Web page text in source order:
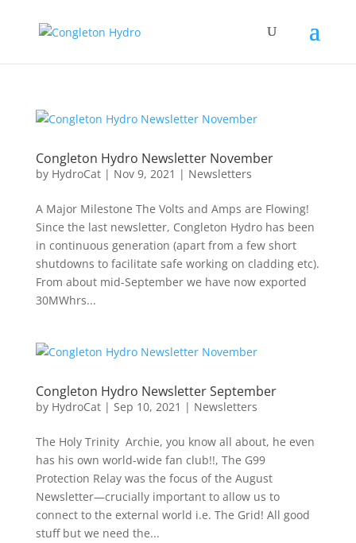
Congleton Hydro Newsletter November
by HydroCat| Nov 9, 2021 | Newsletters
A Major Milestone The Volts and Amps are Flowing!
Since the last newsletter, Congleton Hydro has been
in continuous generation (apart from a few short
shutdowns to facilitate safe working on cladding etc).
From about mid-September we have now exported
30MWhrs...
Congleton Hydro Newsletter September
by HydroCat| Sep 10, 2021 | Newsletters
The Holy Trinity Archie, you know all about, he even
has his own world-wide fan club!!, The G99
Protection Relay was the focus of the August
Newsletter—crucially important to allow us to
connect to the external world i.e. The Grid! All good
stuff but we need the...